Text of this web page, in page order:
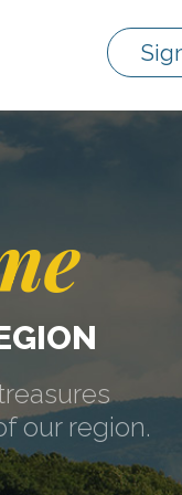
our region.